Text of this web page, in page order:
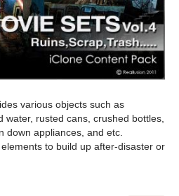
various objects such as
water, rusted cans, crushed bottles,
down appliances, and etc.
to build up after-disaster or